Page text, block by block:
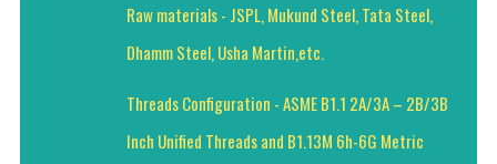
Raw materials - JSPL, Mukund Steel, Tata Steel,
Dhamm Steel, Usha Martin,etc.
Threads Configuration - ASME B1.1 2A/3A – 2B/3B
Inch Unified Threads and B1.13M 6h-6G Metric